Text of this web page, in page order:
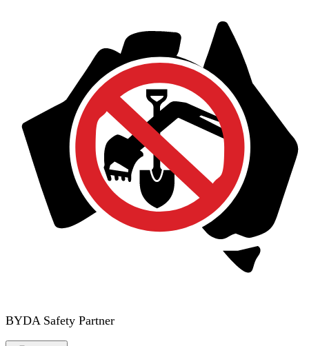
BYDA Safety Partner